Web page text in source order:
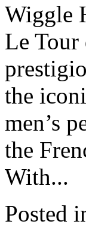
Wiggle
Le
the
men’s
the
With...
Posted